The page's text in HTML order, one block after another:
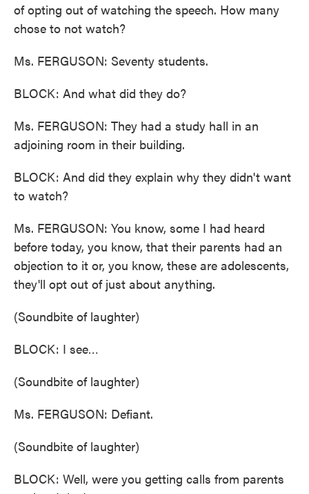
of opting out of watching the speech. How many
chose to not watch?
Ms. FERGUSON: Seventy students.
BLOCK: And what did they do?
Ms. FERGUSON: They had a study hall in an
adjoining room in their building.
BLOCK: And did they explain why they didn't want
to watch?
Ms. FERGUSON: You know, some I had heard
before today, you know, that their parents had an
objection to it or, you know, these are adolescents,
they'll opt out of just about anything.
(Soundbite of laughter)
BLOCK: I see…
(Soundbite of laughter)
Ms. FERGUSON: Defiant.
(Soundbite of laughter)
BLOCK: Well, were you getting calls from parents